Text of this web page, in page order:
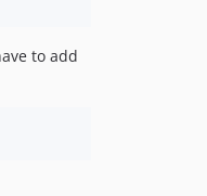
to add